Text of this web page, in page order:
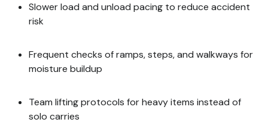
Slower load and unload pacing to reduce accident
risk
Frequent checks of ramps, steps, and walkways for
moisture buildup
Team lifting protocols for heavy items instead of
solo carries